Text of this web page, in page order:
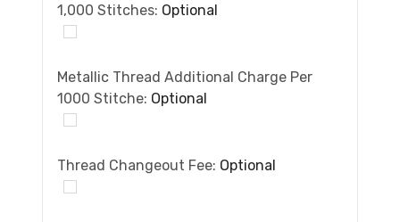
1,000 Stitches: Optional
Metallic Thread Additional Charge Per
1000 Stitche: Optional
Thread Changeout Fee: Optional